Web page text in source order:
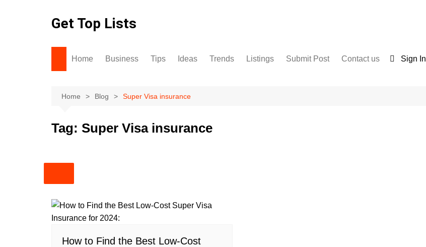
Get Top Lists
Home Business Tips Ideas Trends Listings Submit Post Contact us Sign In
Home Blog Super Visa insurance
Tag: Super Visa insurance
How to Find the Best Low-Cost